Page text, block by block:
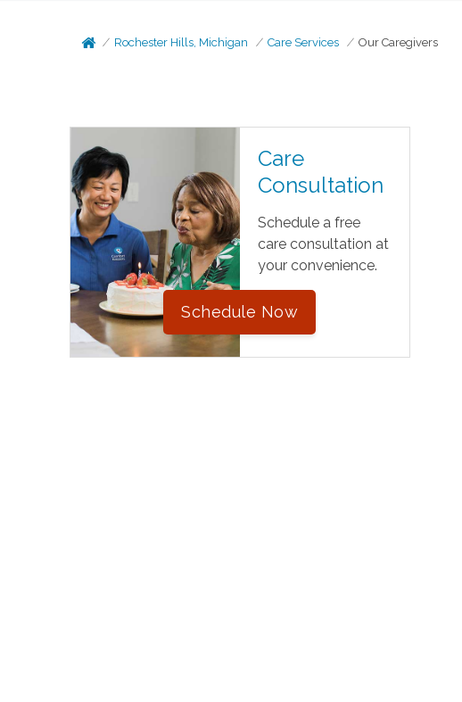
Rochester Hills, Michigan Care Services Our Caregivers
Care
Consultation
Schedule a free
care consultation at
your convenience.
Schedule Now